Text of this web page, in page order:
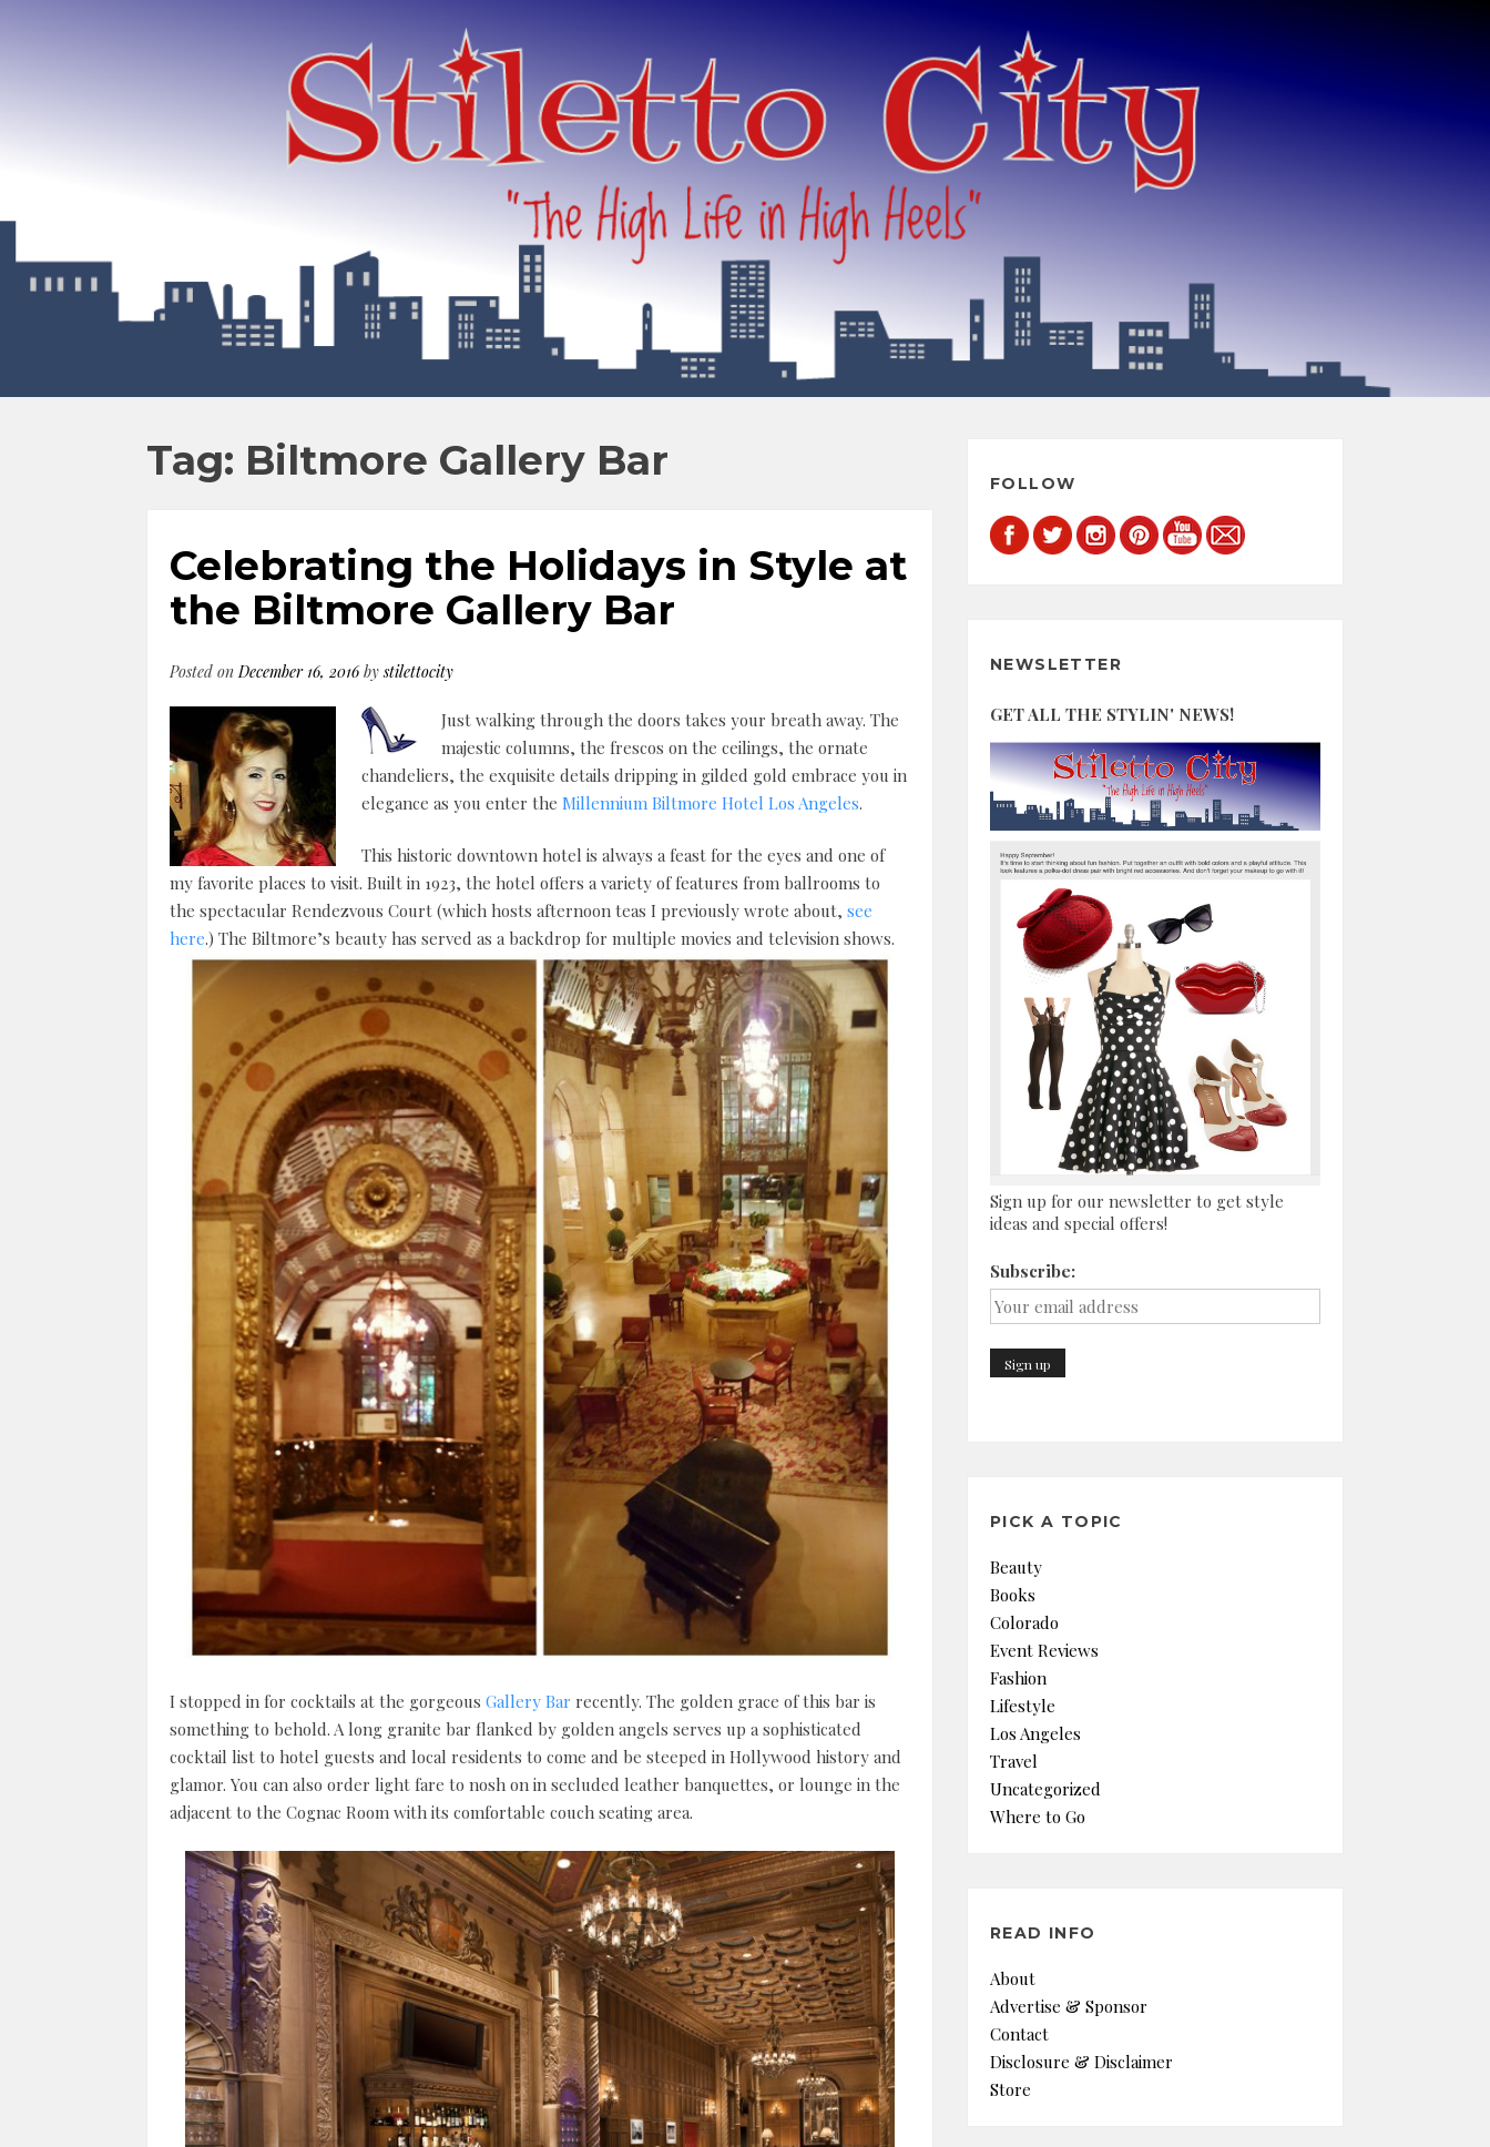
Tag: Biltmore Gallery Bar
Celebrating the Holidays in Style at
the Biltmore Gallery Bar
Posted onDecember 16, 2016bystilettocity
Just walking through the doors takes your breath away. The
majestic columns, the frescos on the ceilings, the ornate
chandeliers, the exquisite details dripping in gilded gold embrace you in
elegance as you enter the Millennium Biltmore Hotel Los Angeles.
This historic downtown hotel is always a feast for the eyes and one of
my favorite places to visit. Built in 1923, the hotel offers a variety of features from ballrooms to
the spectacular Rendezvous Court (which hosts afternoon teas I previously wrote about, see
here.) The Biltmore’s beauty has served as a backdrop for multiple movies and television shows.
I stopped in for cocktails at the gorgeous Gallery Bar recently. The golden grace of this bar is
something to behold. A long granite bar flanked by golden angels serves up a sophisticated
cocktail list to hotel guests and local residents to come and be steeped in Hollywood history and
glamor. You can also order light fare to nosh on in secluded leather banquettes, or lounge in the
adjacent to the Cognac Room with its comfortable couch seating area.
FOLLOW
NEWSLETTER
GET ALL THE STYLIN' NEWS!
Sign up for our newsletter to get style
ideas and special offers!
Subscribe:
PICK A TOPIC
Beauty
Books
Colorado
Event Reviews
Fashion
Lifestyle
Los Angeles
Travel
Uncategorized
Where to Go
READ INFO
About
Advertise & Sponsor
Contact
Disclosure & Disclaimer
Store